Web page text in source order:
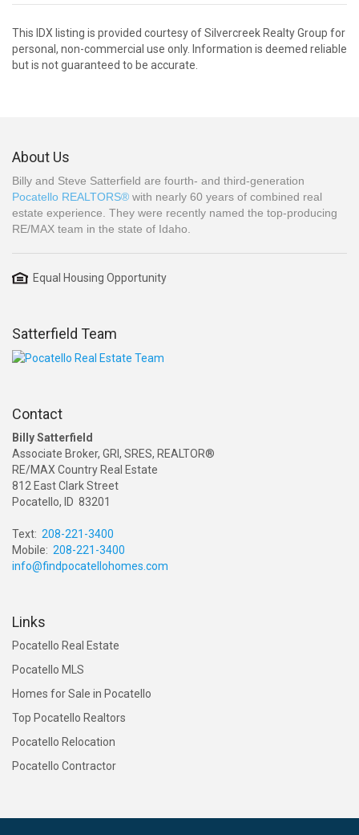
This IDX listing is provided courtesy of Silvercreek Realty Group for
personal, non-commercial use only. Information is deemed reliable
but is not guaranteed to be accurate.
About Us
Billy and Steve Satterfield are fourth- and third-generation
Pocatello REALTORS® with nearly 60 years of combined real
estate experience. They were recently named the top-producing
RE/MAX team in the state of Idaho.
Equal Housing Opportunity
Satterfield Team
Contact
Billy Satterfield
Associate Broker, GRI, SRES, REALTOR®
RE/MAX Country Real Estate
812 East Clark Street
Pocatello, ID 83201
Text: 208-221-3400
Mobile: 208-221-3400
info@findpocatellohomes.com
Links
Pocatello Real Estate
Pocatello MLS
Homes for Sale in Pocatello
Top Pocatello Realtors
Pocatello Relocation
Pocatello Contractor